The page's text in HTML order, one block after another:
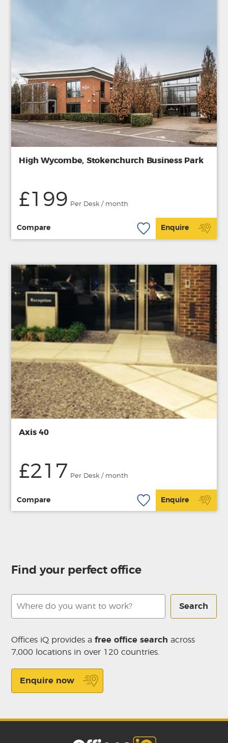
High Wycombe, Stokenchurch Business Park
£199 Per Desk / month
Compare Enquire
Axis 40
£217 Per Desk / month
Compare Enquire
Find your perfect office
Search
Offices iQ provides afree office search across
7,000 locations in over 120 countries.
Enquire now